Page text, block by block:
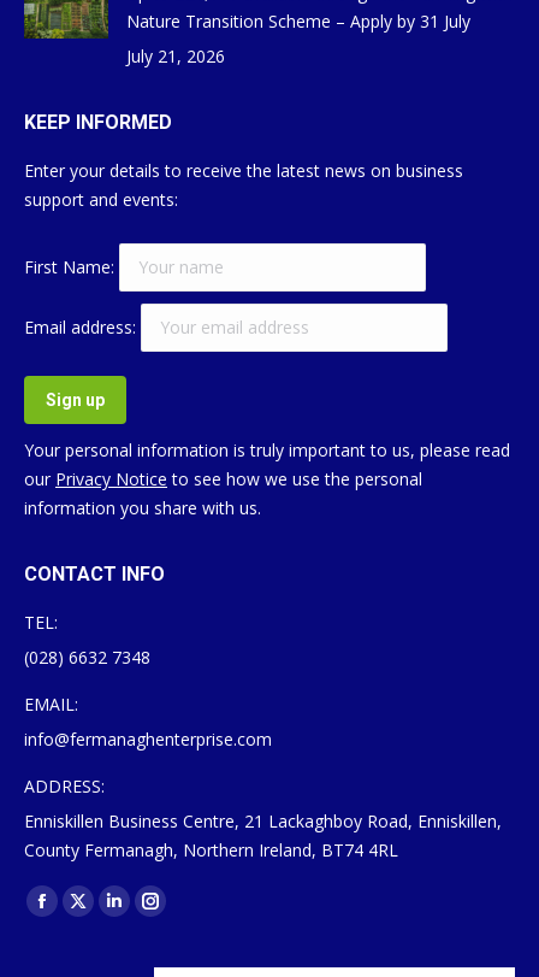
Nature Transition Scheme – Apply by 31 July
July 21, 2026
KEEP INFORMED
Enter your details to receive the latest news on business
support and events:
First Name:
Email address:
Your personal information is truly important to us, please read
our Privacy Notice to see how we use the personal
information you share with us.
CONTACT INFO
TEL:
(028) 6632 7348
EMAIL:
info@fermanaghenterprise.com
ADDRESS:
Enniskillen Business Centre, 21 Lackaghboy Road, Enniskillen,
County Fermanagh, Northern Ireland, BT74 4RL
Find us on:
Facebook
X
LinkedinInstagram